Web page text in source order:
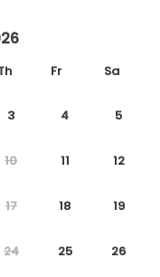
Fr Sa
3 4 5
10 11 12
17 18 19
24 25 26